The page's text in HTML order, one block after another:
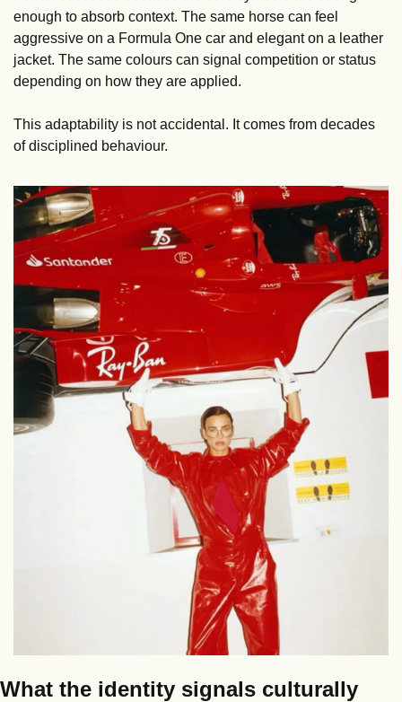
enough to absorb context. The same horse can feel
aggressive on a Formula One car and elegant on a leather
jacket. The same colours can signal competition or status
depending on how they are applied.
This adaptability is not accidental. It comes from decades
of disciplined behaviour.
What the identity signals culturally